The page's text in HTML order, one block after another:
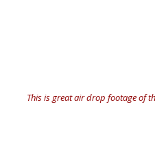
This is great air drop footage of